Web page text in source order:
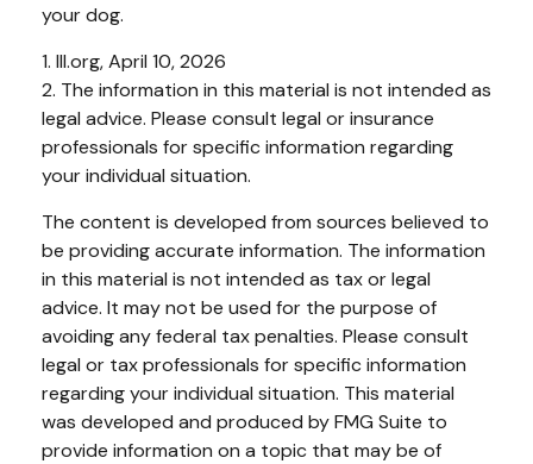
your dog.
1. III.org, April 10, 2026
2. The information in this material is not intended as
legal advice. Please consult legal or insurance
professionals for specific information regarding
your individual situation.
The content is developed from sources believed to
be providing accurate information. The information
in this material is not intended as tax or legal
advice. It may not be used for the purpose of
avoiding any federal tax penalties. Please consult
legal or tax professionals for specific information
regarding your individual situation. This material
was developed and produced by FMG Suite to
provide information on a topic that may be of